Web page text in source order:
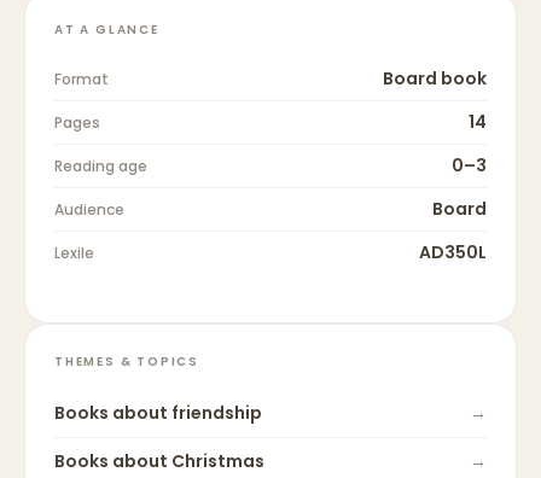
AT A GLANCE
Format Board book
Pages 14
Reading age 0–3
Audience Board
Lexile AD350L
THEMES & TOPICS
Books about friendship
→
Books about Christmas
→